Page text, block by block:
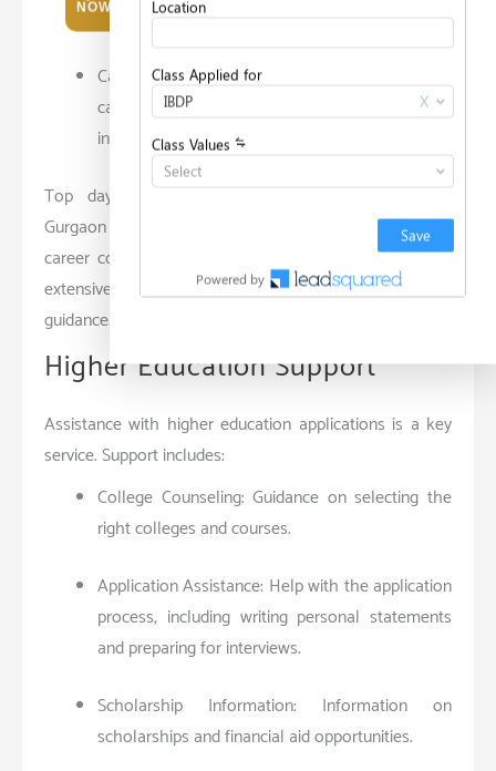
NOWoptions and set goals.
Career Fairs: Organized events where students
can interact with representatives from various
industries.
Top day boarding schools like Pathways School
Gurgaon and Lancers International School also offer
career counseling, but the personalized approach and
extensive resources here ensure more effective
guidance.
Higher Education Support
Assistance with higher education applications is a key
service. Support includes:
College Counseling: Guidance on selecting the
right colleges and courses.
Application Assistance: Help with the application
process, including writing personal statements
and preparing for interviews.
Scholarship Information: Information on
scholarships and financial aid opportunities.